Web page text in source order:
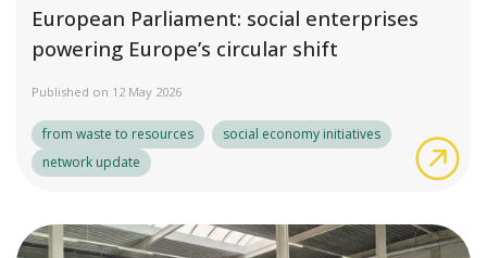
European Parliament: social enterprises
powering Europe’s circular shift
Published on 12 May 2026
from waste to resources
social economy initiatives
network update